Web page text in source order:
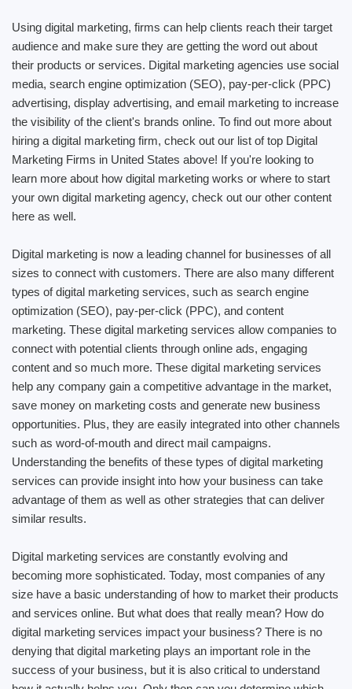
Using digital marketing, firms can help clients reach their target
audience and make sure they are getting the word out about
their products or services. Digital marketing agencies use social
media, search engine optimization (SEO), pay-per-click (PPC)
advertising, display advertising, and email marketing to increase
the visibility of the client's brands online. To find out more about
hiring a digital marketing firm, check out our list of top Digital
Marketing Firms in United States above! If you're looking to
learn more about how digital marketing works or where to start
your own digital marketing agency, check out our other content
here as well.
Digital marketing is now a leading channel for businesses of all
sizes to connect with customers. There are also many different
types of digital marketing services, such as search engine
optimization (SEO), pay-per-click (PPC), and content
marketing. These digital marketing services allow companies to
connect with potential clients through online ads, engaging
content and so much more. These digital marketing services
help any company gain a competitive advantage in the market,
save money on marketing costs and generate new business
opportunities. Plus, they are easily integrated into other channels
such as word-of-mouth and direct mail campaigns.
Understanding the benefits of these types of digital marketing
services can provide insight into how your business can take
advantage of them as well as other strategies that can deliver
similar results.
Digital marketing services are constantly evolving and
becoming more sophisticated. Today, most companies of any
size have a basic understanding of how to market their products
and services online. But what does that really mean? How do
digital marketing services impact your business? There is no
denying that digital marketing plays an important role in the
success of your business, but it is also critical to understand